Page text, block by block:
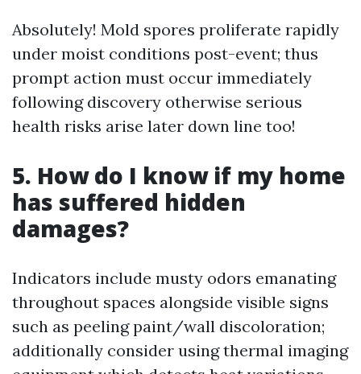
Absolutely! Mold spores proliferate rapidly
under moist conditions post-event; thus
prompt action must occur immediately
following discovery otherwise serious
health risks arise later down line too!
5. How do I know if my home
has suffered hidden
damages?
Indicators include musty odors emanating
throughout spaces alongside visible signs
such as peeling paint/wall discoloration;
additionally consider using thermal imaging